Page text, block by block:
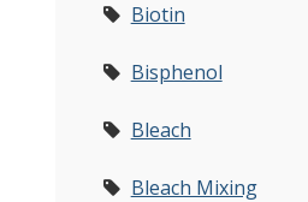
Biotin
Bisphenol
Bleach
Bleach Mixing